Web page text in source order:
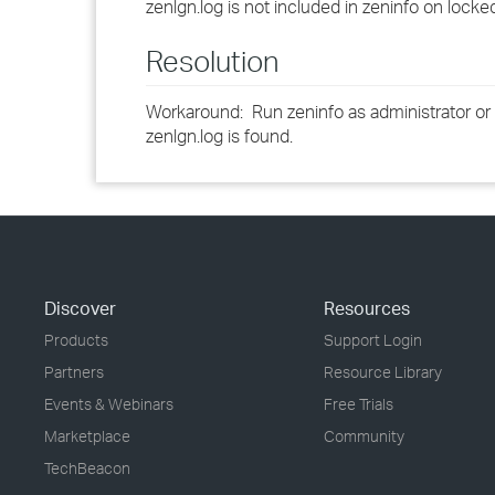
zenlgn.log is not included in zeninfo on
Resolution
Workaround: Run zeninfo as administrator
zenlgn.log is found.
Discover
Products
Partners
Events & Webinars
Marketplace
TechBeacon
Resources
Support Login
Resource Library
Free Trials
Community